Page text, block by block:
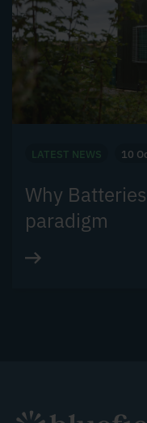
LATEST NEWS 10
Why
paradigm